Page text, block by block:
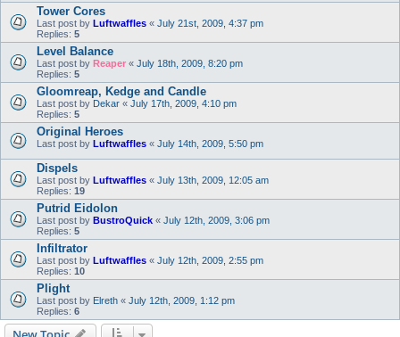
Tower Cores
Last post by Luftwaffles « July 21st, 2009, 4:37 pm
Replies: 5
Level Balance
Last post by Reaper « July 18th, 2009, 8:20 pm
Replies: 5
Gloomreap, Kedge and Candle
Last post by Dekar « July 17th, 2009, 4:10 pm
Replies: 5
Original Heroes
Last post by Luftwaffles « July 14th, 2009, 5:50 pm
Dispels
Last post by Luftwaffles « July 13th, 2009, 12:05 am
Replies: 19
Putrid Eidolon
Last post by BustroQuick « July 12th, 2009, 3:06 pm
Replies: 5
Infiltrator
Last post by Luftwaffles « July 12th, 2009, 2:55 pm
Replies: 10
Plight
Last post by Elreth « July 12th, 2009, 1:12 pm
Replies: 6